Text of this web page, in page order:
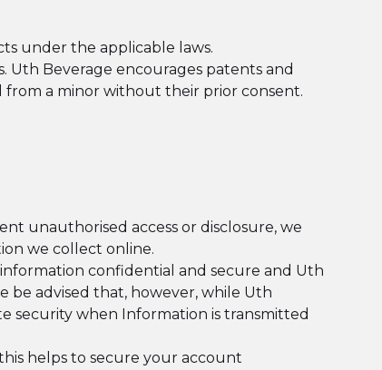
under the applicable laws.
Beverage encourages patents and
from a minor without their prior consent.
unauthorised access or disclosure, we
we collect online.
confidential and secure and Uth
be advised that, however, while Uth
security when Information is transmitted
helps to secure your account